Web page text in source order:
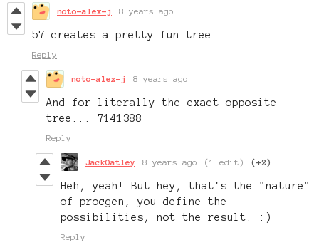
noto-alex-j 8 years ago
57 creates a pretty fun tree...
Reply
noto-alex-j 8 years ago
And for literally the exact opposite
tree... 7141388
Reply
JackOatley 8 years ago (1 edit) (+2)
Heh, yeah! But hey, that's the "nature"
of procgen, you define the
possibilities, not the result. :)
Reply